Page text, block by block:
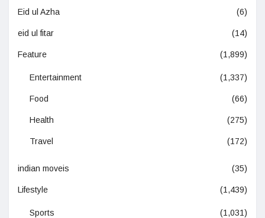
Eid ul Azha (6)
eid ul fitar (14)
Feature (1,899)
Entertainment (1,337)
Food (66)
Health (275)
Travel (172)
indian moveis (35)
Lifestyle (1,439)
Sports (1,031)